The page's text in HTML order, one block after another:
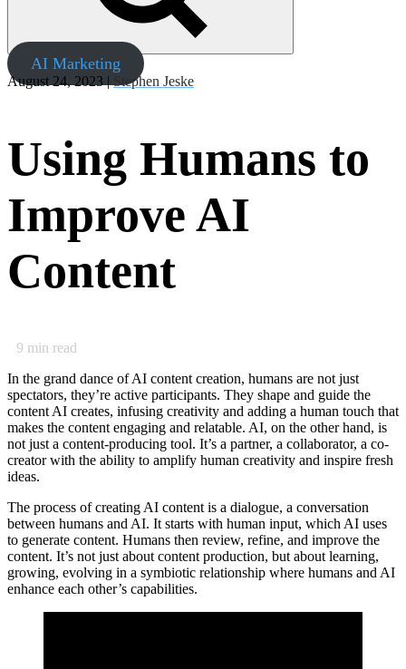
AI Marketing
August 24, 2023 | Stephen Jeske
Using Humans to
Improve AI
Content
9 min read
In the grand dance of AI content creation, humans are not just
spectators, they’re active participants. They shape and guide the
content AI creates, infusing creativity and adding a human touch that
makes the content engaging and relatable. AI, on the other hand, is
not just a content-producing tool. It’s a partner, a collaborator, a co-
creator with the ability to amplify human creativity and inspire fresh
ideas.
The process of creating AI content is a dialogue, a conversation
between humans and AI. It starts with human input, which AI uses
to generate content. Humans then review, refine, and improve the
content. It’s not just about content production, but about learning,
growing, evolving in a symbiotic relationship where humans and AI
enhance each other’s capabilities.